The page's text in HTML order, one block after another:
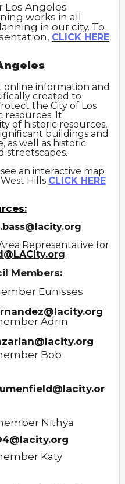
Los Angeles
works in all
in our city. To
CLICK HERE
online information and
created to
the City of Los
resources. It
of historic resources,
buildings and
as well as historic
streetscapes.
an interactive map
Hills CLICK HERE
Representative for
Members:
Eunisses
Adrin
Bob
Nithya
Katy